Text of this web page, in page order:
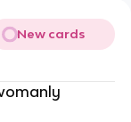
New cards